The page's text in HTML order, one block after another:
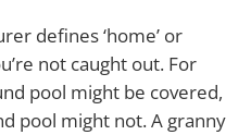
defines ‘home’ or
not caught out. For
pool might be covered,
pool might not. A granny